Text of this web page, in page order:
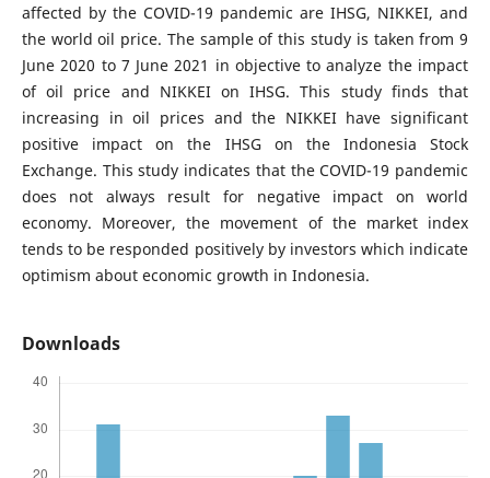
affected by the COVID-19 pandemic are IHSG, NIKKEI, and
the world oil price. The sample of this study is taken from 9
June 2020 to 7 June 2021 in objective to analyze the impact
of oil price and NIKKEI on IHSG. This study finds that
increasing in oil prices and the NIKKEI have significant
positive impact on the IHSG on the Indonesia Stock
Exchange. This study indicates that the COVID-19 pandemic
does not always result for negative impact on world
economy. Moreover, the movement of the market index
tends to be responded positively by investors which indicate
optimism about economic growth in Indonesia.
Downloads